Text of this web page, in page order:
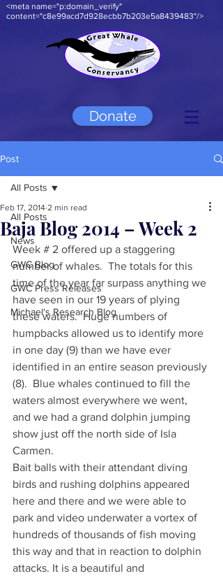
<meta name="p:domain_verify"
content="c8e99acd7d928ecbb7b203e5a8439483"/>
Donate
Post
All Posts
News
GWC Blog
GWC Press Releases
Michael's Research Blog
All Posts
Baja Blog 2014 – Week 2
Feb 17, 2014 2 min read
Week # 2 offered up a staggering
number of whales.  The totals for this
time of the year far surpass anything we
have seen in our 19 years of plying
these waters.  Huge numbers of
humpbacks allowed us to identify more
in one day (9) than we have ever
identified in an entire season previously
(8).  Blue whales continued to fill the
waters almost everywhere we went,
and we had a grand dolphin jumping
show just off the north side of Isla
Carmen.
Bait balls with their attendant diving
birds and rushing dolphins appeared
here and there and we were able to
park and video underwater a vortex of
hundreds of thousands of fish moving
this way and that in reaction to dolphin
attacks. It is a beautiful and